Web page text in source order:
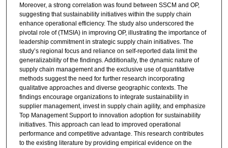
Moreover, a strong correlation was found between SSCM and OP,
suggesting that sustainability initiatives within the supply chain
enhance operational efficiency. The study also underscored the
pivotal role of (TMSIA) in improving OP, illustrating the importance of
leadership commitment in strategic supply chain initiatives. The
study’s regional focus and reliance on self-reported data limit the
generalizability of the findings. Additionally, the dynamic nature of
supply chain management and the exclusive use of quantitative
methods suggest the need for further research incorporating
qualitative approaches and diverse geographic contexts. The
findings encourage organizations to integrate sustainability in
supplier management, invest in supply chain agility, and emphasize
Top Management Support to innovation adoption for sustainability
initiatives. This approach can lead to improved operational
performance and competitive advantage. This research contributes
to the existing literature by providing empirical evidence on the